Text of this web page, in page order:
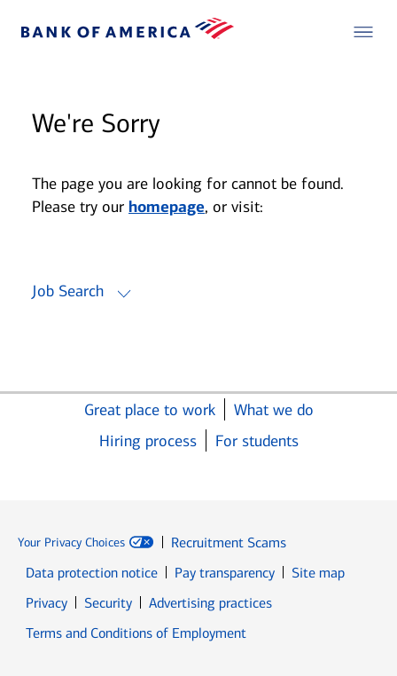
We're Sorry
The page you are looking for cannot be found.
Please try our homepage, or visit:
Job Search
Great place to work
What we do
Hiring process
For students
Your Privacy Choices
Recruitment Scams
Data protection notice
Pay transparency
Site map
PrivacyOpens in new window
SecurityOpens in new window
Advertising practices
Terms and Conditions of Employment